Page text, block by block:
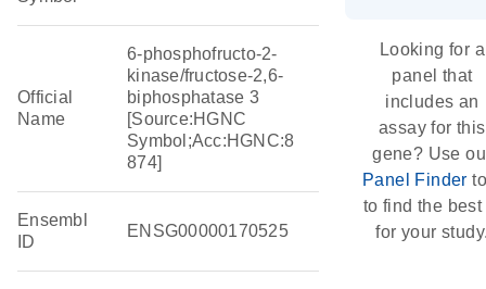
Official
Name
6-phosphofructo-2-
kinase/fructose-2,6-
biphosphatase 3
[Source:HGNC
Symbol;Acc:HGNC:8
874]
Ensembl
ID
ENSG00000170525
Looking for a
panel that
includes an
assay for this
gene? Use
Panel Finder
to find the best
for your